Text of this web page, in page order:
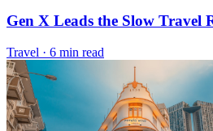
Gen X Leads the Slow Travel
Travel · 6 min read